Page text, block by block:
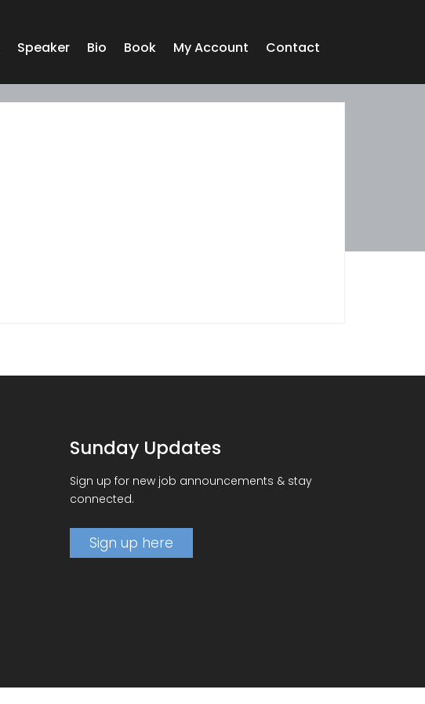
Speaker Bio Book My Account Contact
Sunday Updates
Sign up for new job announcements & stay
connected.
Sign up here